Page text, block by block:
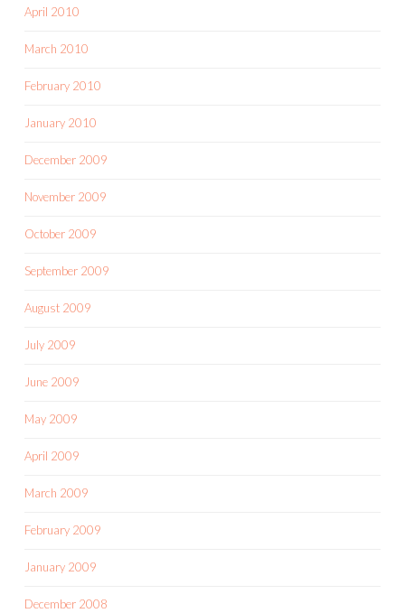
April 2010
March 2010
February 2010
January 2010
December 2009
November 2009
October 2009
September 2009
August 2009
July 2009
June 2009
May 2009
April 2009
March 2009
February 2009
January 2009
December 2008